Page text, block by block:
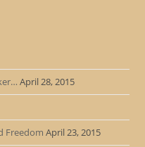
April 28, 2015
Freedom April 23, 2015